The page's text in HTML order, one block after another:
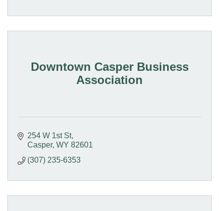
Downtown Casper Business
Association
254 W 1st St
Casper WY 82601
(307) 235-6353